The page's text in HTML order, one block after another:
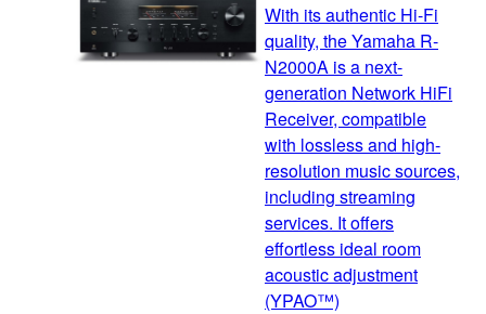
With its authentic Hi-Fi
quality, the Yamaha R-
N2000A is a next-
generation Network HiFi
Receiver, compatible
with lossless and high-
resolution music sources,
including streaming
services. It offers
effortless ideal room
acoustic adjustment
(YPAO™)